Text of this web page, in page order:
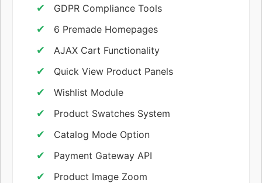
GDPR Compliance Tools
6 Premade Homepages
AJAX Cart Functionality
Quick View Product Panels
Wishlist Module
Product Swatches System
Catalog Mode Option
Payment Gateway API
Product Image Zoom